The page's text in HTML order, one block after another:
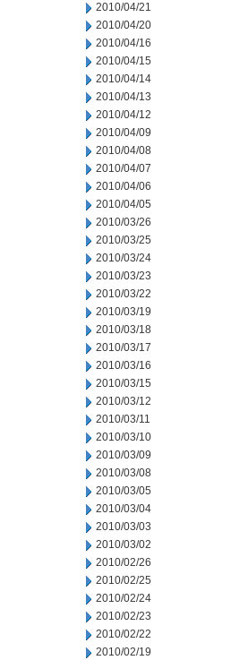
2010/04/21
2010/04/20
2010/04/16
2010/04/15
2010/04/14
2010/04/13
2010/04/12
2010/04/09
2010/04/08
2010/04/07
2010/04/06
2010/04/05
2010/03/26
2010/03/25
2010/03/24
2010/03/23
2010/03/22
2010/03/19
2010/03/18
2010/03/17
2010/03/16
2010/03/15
2010/03/12
2010/03/11
2010/03/10
2010/03/09
2010/03/08
2010/03/05
2010/03/04
2010/03/03
2010/03/02
2010/02/26
2010/02/25
2010/02/24
2010/02/23
2010/02/22
2010/02/19